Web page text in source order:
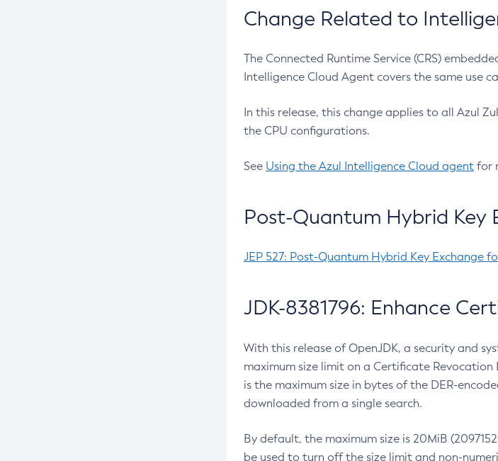
Change Related to
The Connected Runtime Service (CRS)
Intelligence Cloud Agent covers the same use
In this release, this change applies to all Azul
the CPU configurations.
See Using the Azul Intelligence Cloud agent for
Post-Quantum Hybrid Key
JEP 527: Post-Quantum Hybrid Key Exchange
JDK-8381796: Enhance
With this release of OpenJDK, a security and
maximum size limit on a Certificate
is the maximum size in bytes of the DER-
downloaded from a single search.
By default, the maximum size is 20MiB
be used to turn off the size limit and non-